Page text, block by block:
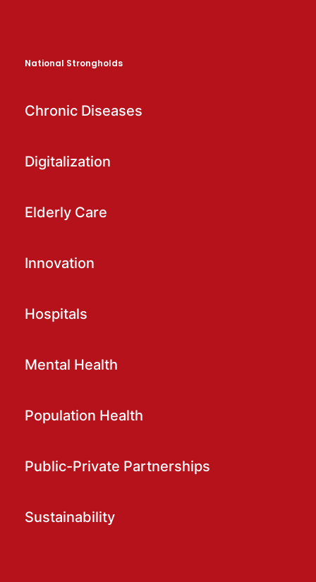
National Strongholds
Chronic Diseases
Digitalization
Elderly Care
Innovation
Hospitals
Mental Health
Population Health
Public-Private Partnerships
Sustainability